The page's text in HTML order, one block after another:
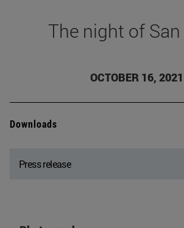
The night of
OCTOBER 16, 2021
Downloads
Press release